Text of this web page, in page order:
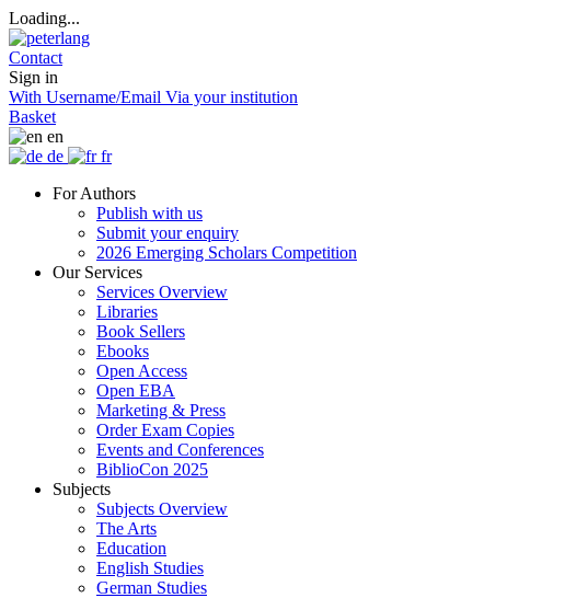
Loading...
Contact
Sign in
With Username/Email Via your institution
Basket
en
de
fr
For Authors
Publish with us
Submit your enquiry
2026 Emerging Scholars Competition
Our Services
Services Overview
Libraries
Book Sellers
Ebooks
Open Access
Open EBA
Marketing & Press
Order Exam Copies
Events and Conferences
BiblioCon 2025
Subjects
Subjects Overview
The Arts
Education
English Studies
German Studies